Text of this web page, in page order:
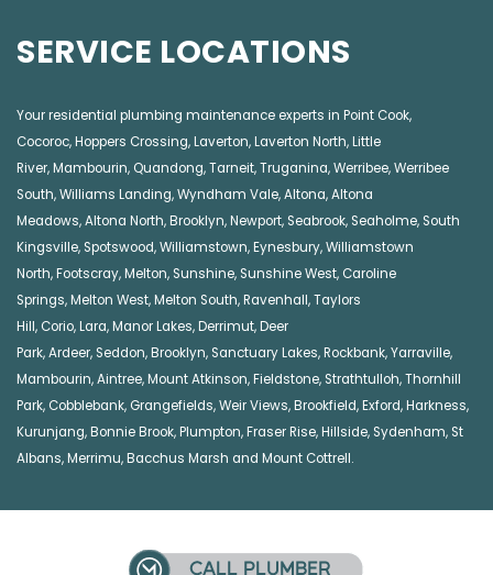
SERVICE LOCATIONS
Your residential plumbing maintenance experts in Point Cook,
Cocoroc,Hoppers Crossing,Laverton,Laverton North,Little
River,Mambourin, Quandong,Tarneit,Truganina,Werribee,Werribee
South,Williams Landing,Wyndham Vale,Altona,Altona
Meadows,Altona North,Brooklyn,Newport, Seabrook, Seaholme, South
Kingsville, Spotswood,Williamstown,Eynesbury,Williamstown
North,Footscray,Melton, Sunshine, Sunshine West, Caroline
Springs,Melton West,Melton South,Ravenhall,Taylors
Hill, Corio,Lara,Manor Lakes,Derrimut,Deer
Park,Ardeer, Seddon,Brooklyn, Sanctuary Lakes,Rockbank,Yarraville,
Mambourin,Aintree,Mount Atkinson,Fieldstone, Strathtulloh,Thornhill
Park, Cobblebank, Grangefields,Weir Views,Brookfield,Exford,Harkness,
Kurunjang,Bonnie Brook,Plumpton,Fraser Rise,Hillside, Sydenham, St
Albans,Merrimu,Bacchus Marsh and Mount Cottrell.